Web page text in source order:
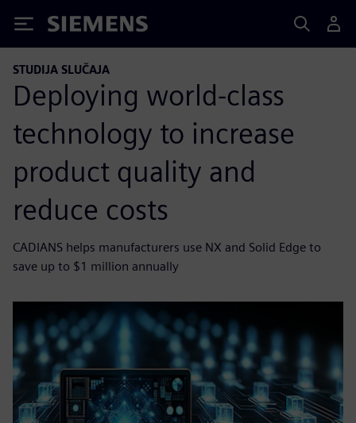
Siemens
STUDIJA SLUČAJA
Deploying world-class
technology to increase
product quality and
reduce costs
CADIANS helps manufacturers use NX and Solid Edge to
save up to $1 million annually